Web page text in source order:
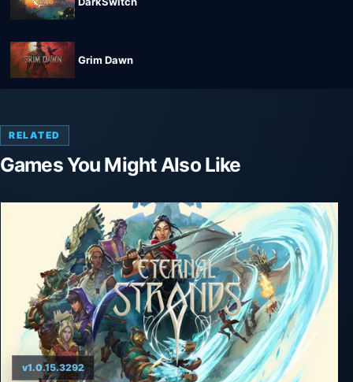
Grim Dawn
RELATED
Games You Might Also Like
v1.0.15.3292